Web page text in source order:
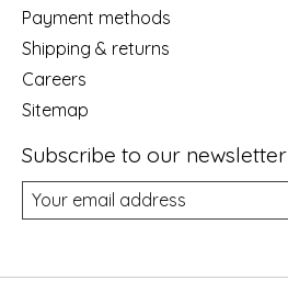
Payment methods
Shipping & returns
Careers
Sitemap
Subscribe to our newsletter